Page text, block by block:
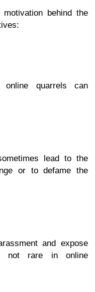
behind the
online quarrels can
lead to the
or to defame the
and expose
not rare in online